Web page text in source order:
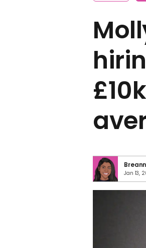
Jan 13,